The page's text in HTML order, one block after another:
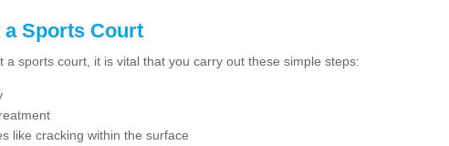
Sports Court
a sports court, it is vital that you carry out these simple steps:
like cracking within the surface